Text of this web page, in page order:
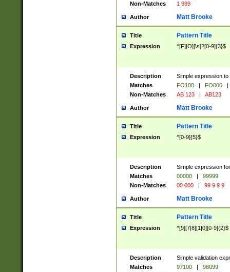
Non-Matches
1 999
Author Matt Brooke
Title Pattern Title
Expression ^[F][O][\s]?[0-9]{3}$
Description
Simple expression
Matches
FO100 | FO000
|
Non-Matches
AB 123 | AB123
Author Matt Brooke
Title Pattern Title
Expression ^[0-9]{5}$
Description
Simple expression
Matches
00000 |
99999
Non-Matches
00 000 | 99 9 9 9
Author Matt Brooke
Title Pattern Title
Expression ^[9][7|8][1|0][0-9]{2}$
Description
Simple validation
Matches
97100 |
98099